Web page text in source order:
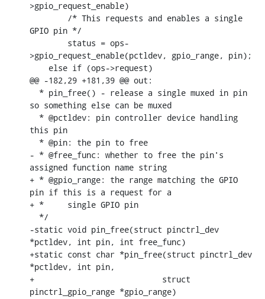
>gpio_request_enable)
GPIO pin */
>gpio_request_enable(pctldev, gpio_range, pin);
@@ -182,29 +181,39 @@ out:
so something else can be muxed
this pin
- * @free_func: whether to free the pin's
assigned function name string
+ * @gpio_range: the range matching the GPIO
pin if this is a request for a
+ *	single GPIO pin
-static void pin_free(struct pinctrl_dev
*pctldev, int pin, int free_func)
+static const char *pin_free(struct pinctrl_dev
*pctldev, int pin,
+			    struct
pinctrl_gpio_range *gpio_range)